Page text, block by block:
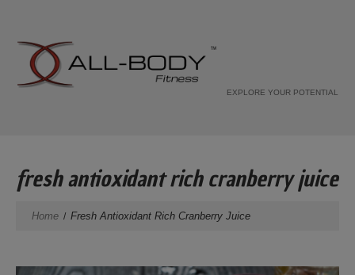
EXPLORE YOUR POTENTIAL
fresh antioxidant rich cranberry juice
Home Fresh Antioxidant Rich Cranberry Juice